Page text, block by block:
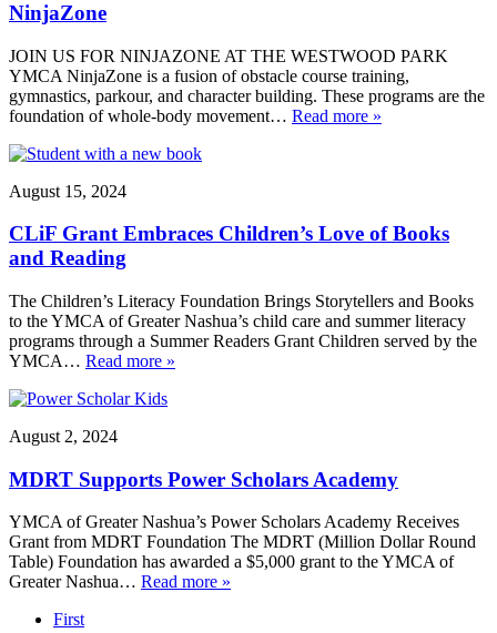
NinjaZone
JOIN US FOR NINJAZONE AT THE WESTWOOD PARK
YMCA NinjaZone is a fusion of obstacle course training,
gymnastics, parkour, and character building. These programs are the
foundation of whole-body movement… Read more »
August 15, 2024
CLiF Grant Embraces Children’s Love of Books
and Reading
The Children’s Literacy Foundation Brings Storytellers and Books
to the YMCA of Greater Nashua’s child care and summer literacy
programs through a Summer Readers Grant Children served by the
YMCA… Read more »
August 2, 2024
MDRT Supports Power Scholars Academy
YMCA of Greater Nashua’s Power Scholars Academy Receives
Grant from MDRT Foundation The MDRT (Million Dollar Round
Table) Foundation has awarded a $5,000 grant to the YMCA of
Greater Nashua… Read more »
First